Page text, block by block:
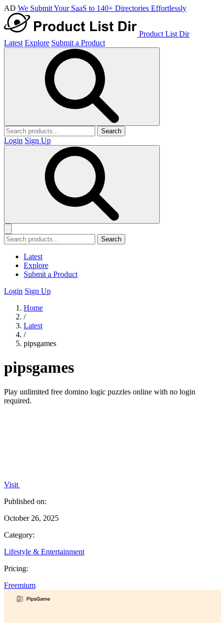
AD We Submit Your SaaS to 140+ Directories Effortlessly
Product List Dir
Latest Explore Submit a Product
Search
Login Sign Up
Search
Latest
Explore
Submit a Product
Login Sign Up
Home
/
Latest
/
pipsgames
pipsgames
Play unlimited free domino logic puzzles online with no login
required.
Visit
Published on:
October 26, 2025
Category:
Lifestyle & Entertainment
Pricing:
Freemium